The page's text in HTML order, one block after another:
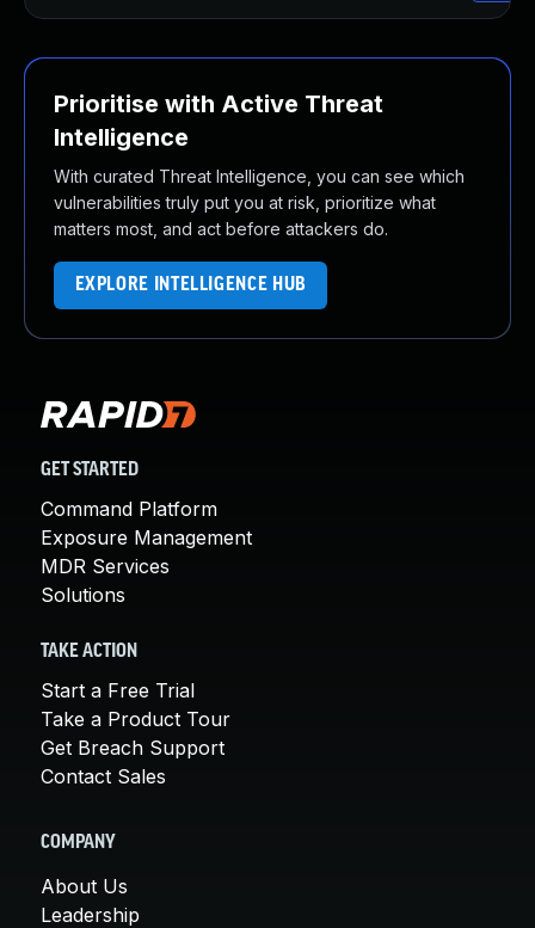
Prioritise with Active Threat
Intelligence
With curated Threat Intelligence, you can see which
vulnerabilities truly put you at risk, prioritize what
matters most, and act before attackers do.
EXPLORE INTELLIGENCE HUB
GET STARTED
Command Platform
Exposure Management
MDR Services
Solutions
TAKE ACTION
Start a Free Trial
Take a Product Tour
Get Breach Support
Contact Sales
COMPANY
About Us
Leadership